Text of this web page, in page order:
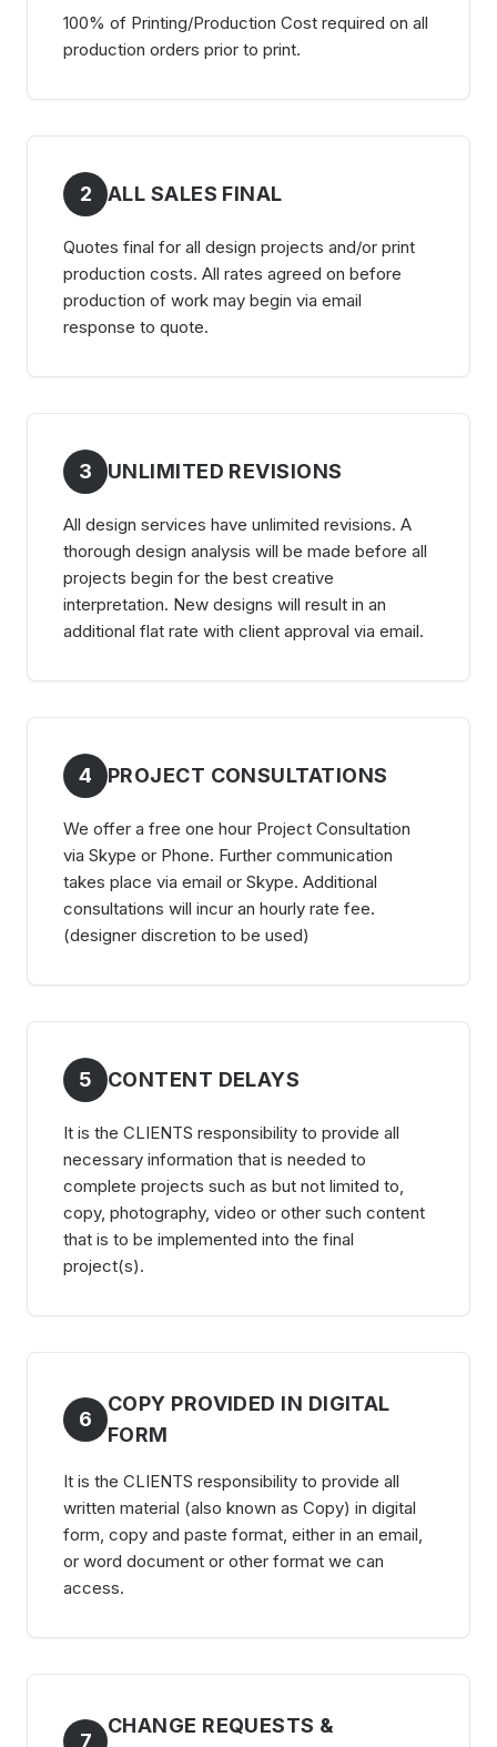
100% of Printing/Production Cost required on all
production orders prior to print.
2 ALL SALES FINAL
Quotes final for all design projects and/or print
production costs. All rates agreed on before
production of work may begin via email
response to quote.
3 UNLIMITED REVISIONS
All design services have unlimited revisions. A
thorough design analysis will be made before all
projects begin for the best creative
interpretation. New designs will result in an
additional flat rate with client approval via email.
4 PROJECT CONSULTATIONS
We offer a free one hour Project Consultation
via Skype or Phone. Further communication
takes place via email or Skype. Additional
consultations will incur an hourly rate fee.
(designer discretion to be used)
5 CONTENT DELAYS
It is the CLIENTS responsibility to provide all
necessary information that is needed to
complete projects such as but not limited to,
copy, photography, video or other such content
that is to be implemented into the final
project(s).
6
COPY PROVIDED IN DIGITAL
FORM
It is the CLIENTS responsibility to provide all
written material (also known as Copy) in digital
form, copy and paste format, either in an email,
or word document or other format we can
access.
7
CHANGE REQUESTS &